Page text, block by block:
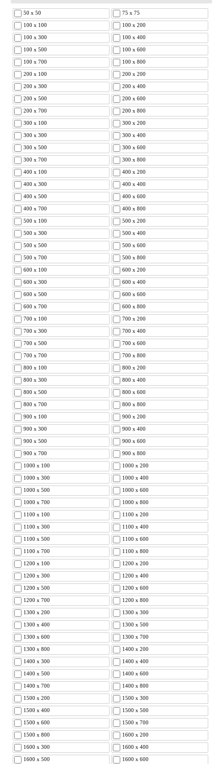
50 x 50 75 x 75
100 x 100 100 x 200
100 x 300 100 x 400
100 x 500 100 x 600
100 x 700 100 x 800
200 x 100 200 x 200
200 x 300 200 x 400
200 x 500 200 x 600
200 x 700 200 x 800
300 x 100 300 x 200
300 x 300 300 x 400
300 x 500 300 x 600
300 x 700 300 x 800
400 x 100 400 x 200
400 x 300 400 x 400
400 x 500 400 x 600
400 x 700 400 x 800
500 x 100 500 x 200
500 x 300 500 x 400
500 x 500 500 x 600
500 x 700 500 x 800
600 x 100 600 x 200
600 x 300 600 x 400
600 x 500 600 x 600
600 x 700 600 x 800
700 x 100 700 x 200
700 x 300 700 x 400
700 x 500 700 x 600
700 x 700 700 x 800
800 x 100 800 x 200
800 x 300 800 x 400
800 x 500 800 x 600
800 x 700 800 x 800
900 x 100 900 x 200
900 x 300 900 x 400
900 x 500 900 x 600
900 x 700 900 x 800
1000 x 100 1000 x 200
1000 x 300 1000 x 400
1000 x 500 1000 x 600
1000 x 700 1000 x 800
1100 x 100 1100 x 200
1100 x 300 1100 x 400
1100 x 500 1100 x 600
1100 x 700 1100 x 800
1200 x 100 1200 x 200
1200 x 300 1200 x 400
1200 x 500 1200 x 600
1200 x 700 1200 x 800
1300 x 200 1300 x 300
1300 x 400 1300 x 500
1300 x 600 1300 x 700
1300 x 800 1400 x 200
1400 x 300 1400 x 400
1400 x 500 1400 x 600
1400 x 700 1400 x 800
1500 x 200 1500 x 300
1500 x 400 1500 x 500
1500 x 600 1500 x 700
1500 x 800 1600 x 200
1600 x 300 1600 x 400
1600 x 500 1600 x 600